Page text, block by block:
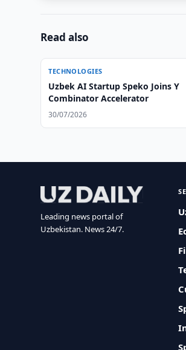
Read also
TECHNOLOGIES
Uzbek AI Startup Speko Joins Y
Combinator Accelerator
30/07/2026
Leading news portal of
Uzbekistan. News 24/7.